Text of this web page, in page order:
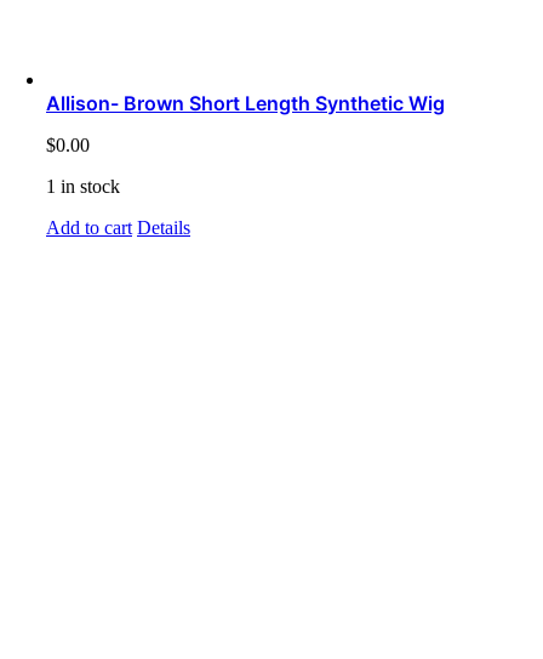
Allison- Brown Short Length Synthetic Wig
$0.00
1 in stock
Add to cart Details